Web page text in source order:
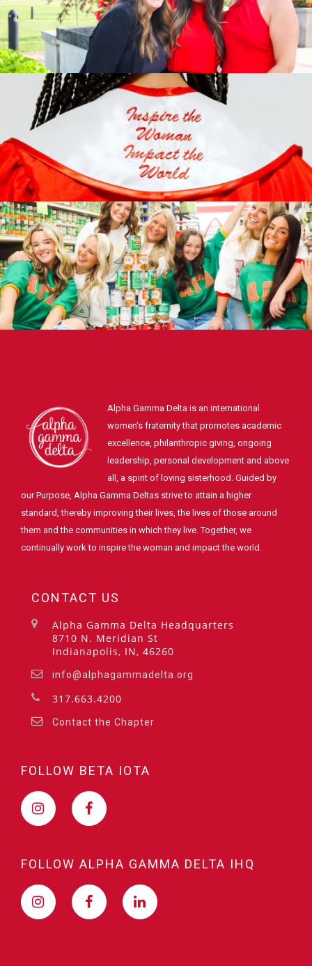
Alpha Gamma Delta is an international
women's fraternity that promotes academic
excellence, philanthropic giving, ongoing
leadership, personal development and above
all, a spirit of loving sisterhood. Guided by
our Purpose, Alpha Gamma Deltas strive to attain a higher
standard, thereby improving their lives, the lives of those around
them and the communities in which they live. Together, we
continually work to inspire the woman and impact the world.
CONTACT US
Alpha Gamma Delta Headquarters
8710 N. Meridian St
Indianapolis, IN, 46260
info@alphagammadelta.org
317.663.4200
Contact the Chapter
FOLLOW BETA IOTA
FOLLOW ALPHA GAMMA DELTA IHQ